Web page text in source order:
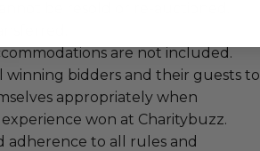
be resold or re-auctioned.
are not included.
winning bidders and their guests to
appropriately when
won at Charitybuzz.
adherence to all rules and